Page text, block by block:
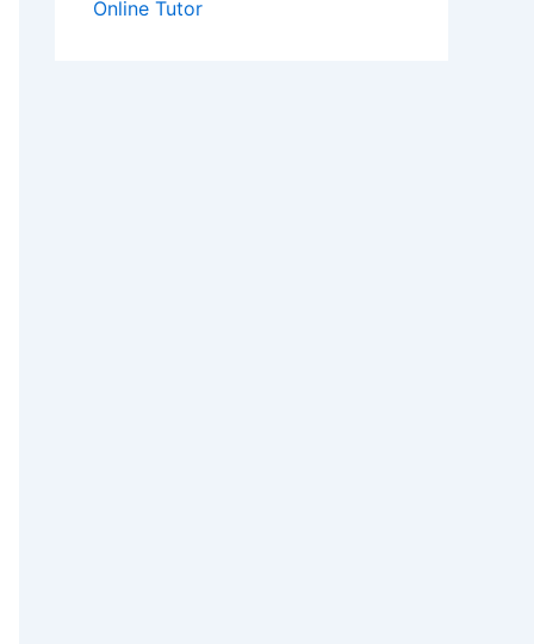
Online Tutor